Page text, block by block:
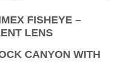
FISHEYE –
LENS
CANYON WITH